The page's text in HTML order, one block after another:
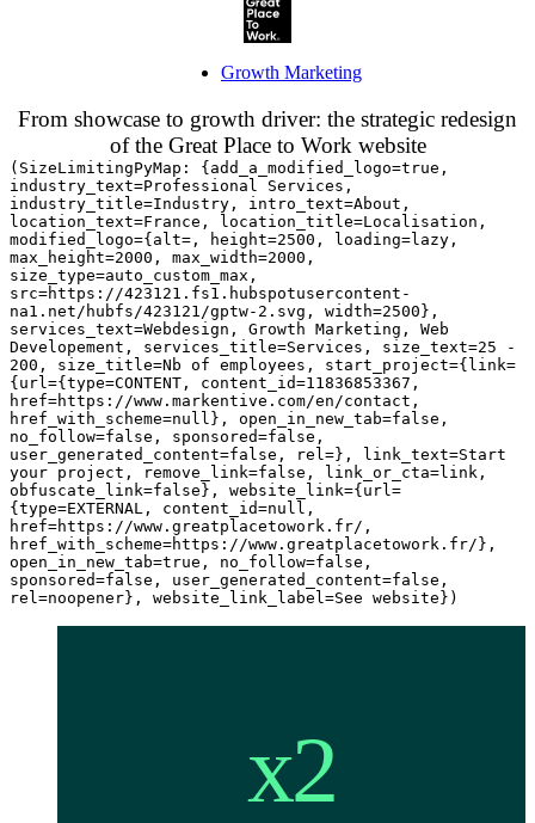
Growth Marketing
From showcase to growth driver: the strategic redesign
of the Great Place to Work website
(SizeLimitingPyMap: {add_a_modified_logo=true,
industry_text=Professional Services,
industry_title=Industry, intro_text=About,
location_text=France, location_title=Localisation,
modified_logo={alt=, height=2500, loading=lazy,
max_height=2000, max_width=2000,
size_type=auto_custom_max,
src=https://423121.fs1.hubspotusercontent-
na1.net/hubfs/423121/gptw-2.svg, width=2500},
services_text=Webdesign, Growth Marketing, Web
Developement, services_title=Services, size_text=25 -
200, size_title=Nb of employees, start_project={link=
{url={type=CONTENT, content_id=11836853367,
href=https://www.markentive.com/en/contact,
href_with_scheme=null}, open_in_new_tab=false,
no_follow=false, sponsored=false,
user_generated_content=false, rel=}, link_text=Start
your project, remove_link=false, link_or_cta=link,
obfuscate_link=false}, website_link={url=
{type=EXTERNAL, content_id=null,
href=https://www.greatplacetowork.fr/,
href_with_scheme=https://www.greatplacetowork.fr/},
open_in_new_tab=true, no_follow=false,
sponsored=false, user_generated_content=false,
rel=noopener}, website_link_label=See website})
x2